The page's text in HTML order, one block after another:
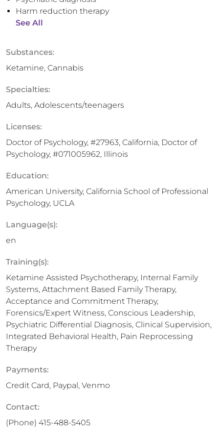
Harm reduction therapy
See All
Substances:
Ketamine, Cannabis
Specialties:
Adults, Adolescents/teenagers
Licenses:
Doctor of Psychology, #27963, California, Doctor of
Psychology, #071005962, Illinois
Education:
American University, California School of Professional
Psychology, UCLA
Language(s):
en
Training(s):
Ketamine Assisted Psychotherapy, Internal Family
Systems, Attachment Based Family Therapy,
Acceptance and Commitment Therapy,
Forensics/Expert Witness, Conscious Leadership,
Psychiatric Differential Diagnosis, Clinical Supervision,
Integrated Behavioral Health, Pain Reprocessing
Therapy
Payments:
Credit Card, Paypal, Venmo
Contact:
(Phone) 415-488-5405